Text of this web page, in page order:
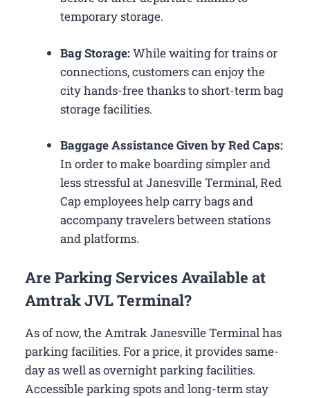
temporary storage.
Bag Storage:While waiting for trains or
connections, customers can enjoy the
city hands-free thanks to short-term bag
storage facilities.
Baggage Assistance Given by Red Caps:
In order to make boarding simpler and
less stressful at Janesville Terminal, Red
Cap employees help carry bags and
accompany travelers between stations
and platforms.
Are Parking Services Available at
Amtrak JVL Terminal?
As of now, the Amtrak Janesville Terminal has
parking facilities. For a price, it provides same-
day as well as overnight parking facilities.
Accessible parking spots and long-term stay